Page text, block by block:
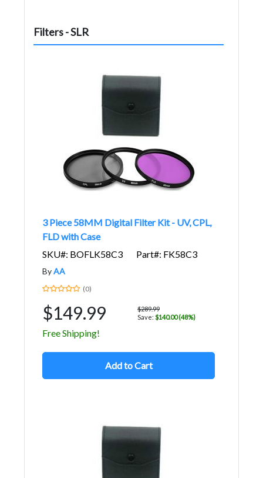
Filters - SLR
3 Piece 58MM Digital Filter Kit - UV, CPL,
FLD with Case
SKU#: BOFLK58C3
Part#: FK58C3
ByAA
(0)
$149.99
$289.99
Save: $140.00 (48%)
Free Shipping!
Add to Cart